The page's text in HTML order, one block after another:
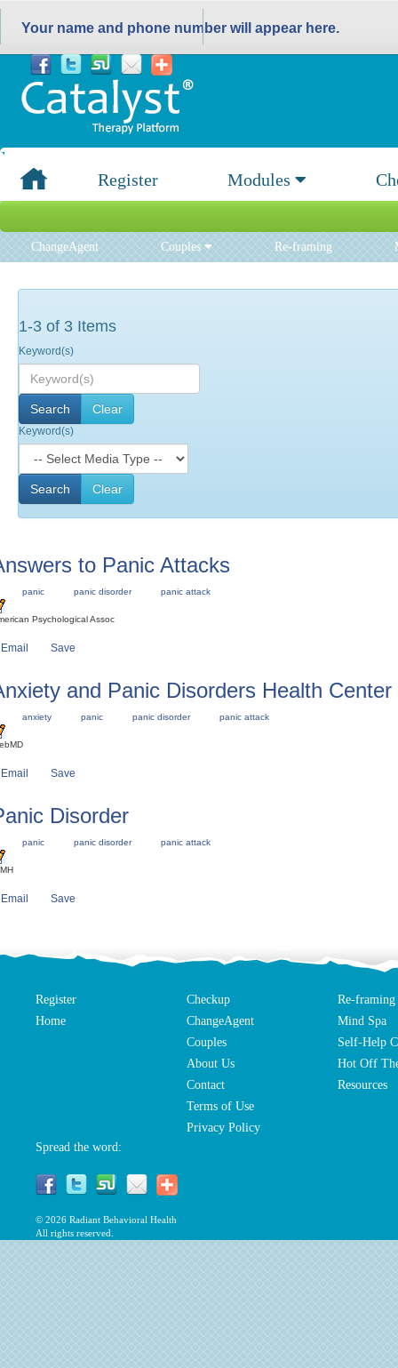
Your name and phone number will appear here.
Register Modules
ChangeAgent Couples Re-framing
1-3 of 3 Items
Keyword(s)
Keyword(s)
to Panic Attacks
panic panic disorder panic attack
Psychological Assoc
Email Save
and Panic Disorders Health Center
anxiety panic panic disorder panic attack
Email Save
Disorder
panic panic disorder panic attack
Email Save
Register
Home
Checkup
ChangeAgent
Couples
About Us
Contact
Terms of Use
Privacy Policy
Re-framing
Mind Spa
Self-Help
Hot Off
Resources
Spread the word:
© 2026 Radiant Behavioral Health
All rights reserved.